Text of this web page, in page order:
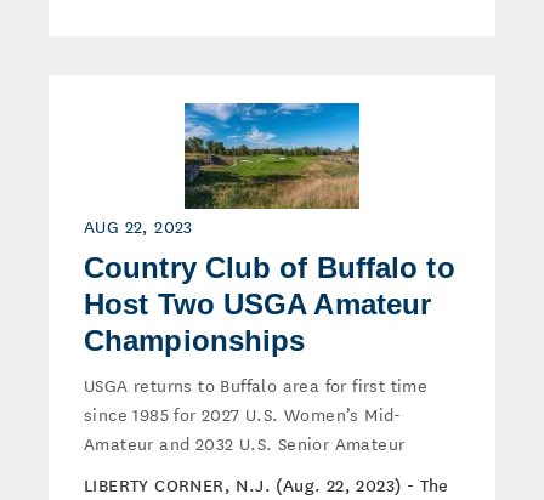
AUG 22, 2023
Country Club of Buffalo to
Host Two USGA Amateur
Championships
USGA returns to Buffalo area for first time
since 1985 for 2027 U.S. Women’s Mid-
Amateur and 2032 U.S. Senior Amateur
LIBERTY CORNER, N.J. (Aug. 22, 2023) - The